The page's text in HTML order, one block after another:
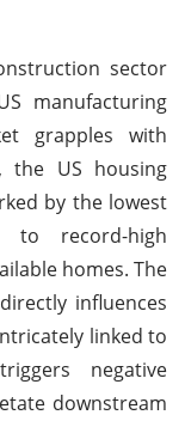
sector
manufacturing
grapples with
the US housing
by the lowest
to record-high
homes. The
influences
linked to
negative
downstream